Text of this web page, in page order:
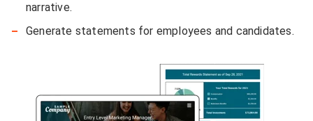
narrative.
Generate statements for employees and candidates.